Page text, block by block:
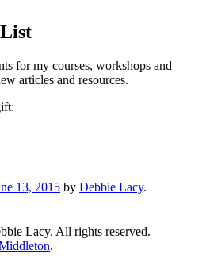
for my courses, workshops and
articles and resources.
13, 2015 by Debbie Lacy.
Lacy. All rights reserved.
.